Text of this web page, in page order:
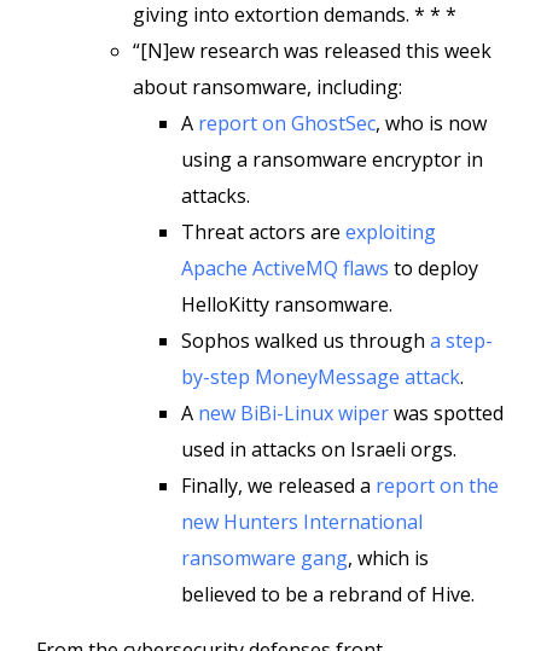
giving into extortion demands. * * *
“[N]ew research was released this week
about ransomware, including:
A report on GhostSec, who is now
using a ransomware encryptor in
attacks.
Threat actors are exploiting
Apache ActiveMQ flaws to deploy
HelloKitty ransomware.
Sophos walked us through a step-
by-step MoneyMessage attack.
A new BiBi-Linux wiperwas spotted
used in attacks on Israeli orgs.
Finally, we released a report on the
new Hunters International
ransomware gang, which is
believed to be a rebrand of Hive.